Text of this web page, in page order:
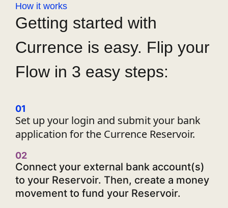
How it works
Getting started with
Currence is easy. Flip your
Flow in 3 easy steps:
01
Set up your login and submityour bank
application for the Currence Reservoir.
02
Connect your external bank account(s)
to your Reservoir. Then, create a money
movement to fund your Reservoir.